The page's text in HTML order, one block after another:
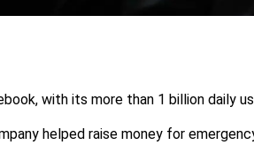
with its more than 1 billion daily
helped raise money for